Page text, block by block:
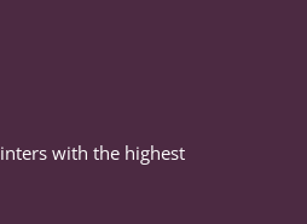
with the highest